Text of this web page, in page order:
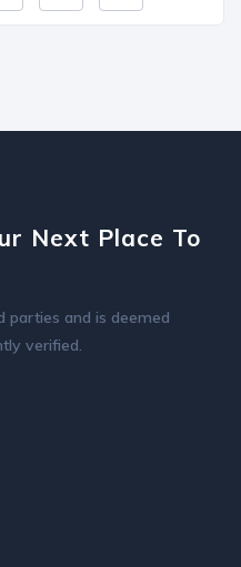
Next Place To
parties and is deemed
verified.